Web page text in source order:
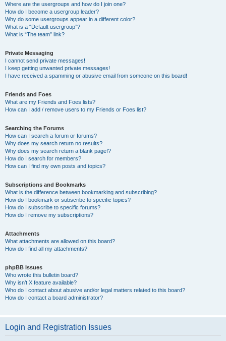
Where are the usergroups and how do I join one?
How do I become a usergroup leader?
Why do some usergroups appear in a different color?
What is a “Default usergroup”?
What is “The team” link?
Private Messaging
I cannot send private messages!
I keep getting unwanted private messages!
I have received a spamming or abusive email from someone on this board!
Friends and Foes
What are my Friends and Foes lists?
How can I add / remove users to my Friends or Foes list?
Searching the Forums
How can I search a forum or forums?
Why does my search return no results?
Why does my search return a blank page!?
How do I search for members?
How can I find my own posts and topics?
Subscriptions and Bookmarks
What is the difference between bookmarking and subscribing?
How do I bookmark or subscribe to specific topics?
How do I subscribe to specific forums?
How do I remove my subscriptions?
Attachments
What attachments are allowed on this board?
How do I find all my attachments?
phpBB Issues
Who wrote this bulletin board?
Why isn’t X feature available?
Who do I contact about abusive and/or legal matters related to this board?
How do I contact a board administrator?
Login and Registration Issues